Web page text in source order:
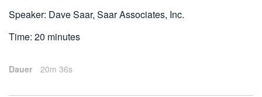
Speaker: Dave Saar, Saar Associates, Inc.
Time: 20 minutes
Dauer 20m 36s